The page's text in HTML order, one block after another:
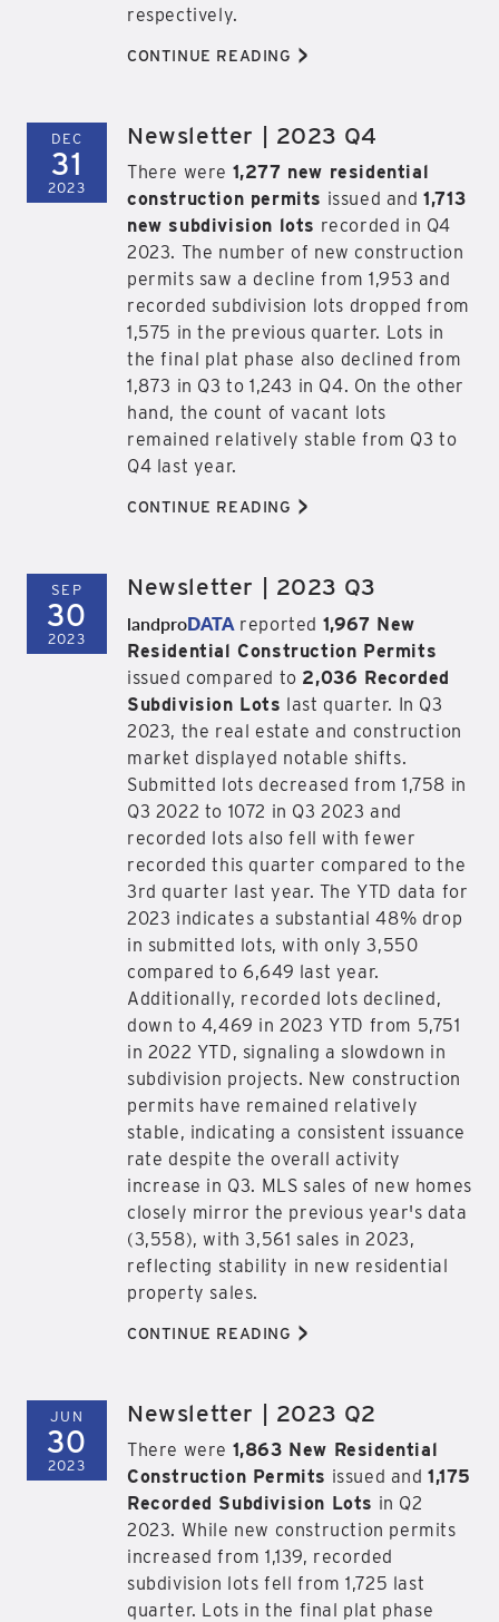
respectively.
CONTINUE READING >
DEC
31
2023
Newsletter | 2023 Q4
There were 1,277 new residential
construction permits issued and1,713
new subdivision lots recorded in Q4
2023. The number of new construction
permits saw a decline from 1,953 and
recorded subdivision lots dropped from
1,575 in the previous quarter. Lots in
the final plat phase also declined from
1,873 in Q3 to 1,243 in Q4. On the other
hand, the count of vacant lots
remained relatively stable from Q3 to
Q4 last year.
CONTINUE READING >
SEP
30
2023
Newsletter | 2023 Q3
landproDATAreported 1,967 New
Residential Construction Permits
issued compared to 2,036 Recorded
Subdivision Lots last quarter. In Q3
2023, the real estate and construction
market displayed notable shifts.
Submitted lots decreased from 1,758 in
Q3 2022 to 1072 in Q3 2023 and
recorded lots also fell with fewer
recorded this quarter compared to the
3rd quarter last year. The YTD data for
2023 indicates a substantial 48% drop
in submitted lots, with only 3,550
compared to 6,649 last year.
Additionally, recorded lots declined,
down to 4,469 in 2023 YTD from 5,751
in 2022 YTD, signaling a slowdown in
subdivision projects. New construction
permits have remained relatively
stable, indicating a consistent issuance
rate despite the overall activity
increase in Q3. MLS sales of new homes
closely mirror the previous year's data
(3,558), with 3,561 sales in 2023,
reflecting stability in new residential
property sales.
CONTINUE READING >
JUN
30
2023
Newsletter | 2023 Q2
There were 1,863 New Residential
Construction Permits issued and1,175
Recorded Subdivision Lots in Q2
2023. While new construction permits
increased from 1,139, recorded
subdivision lots fell from 1,725 last
quarter. Lots in the final plat phase